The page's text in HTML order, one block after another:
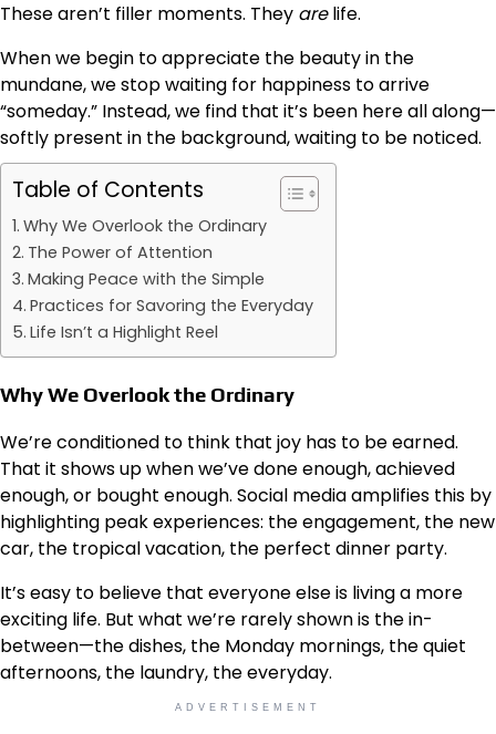
These aren’t filler moments. They arelife.
When we begin to appreciate the beauty in the
mundane, we stop waiting for happiness to arrive
“someday.” Instead, we find that it’s been here all along—
softly present in the background, waiting to be noticed.
Table of Contents
Why We Overlook the Ordinary
The Power of Attention
Making Peace with the Simple
Practices for Savoring the Everyday
Life Isn’t a Highlight Reel
Why We Overlook the Ordinary
We’re conditioned to think that joy has to be earned.
That it shows up when we’ve done enough, achieved
enough, or bought enough. Social media amplifies this by
highlighting peak experiences: the engagement, the new
car, the tropical vacation, the perfect dinner party.
It’s easy to believe that everyone else is living a more
exciting life. But what we’re rarely shown is the in-
between—the dishes, the Monday mornings, the quiet
afternoons, the laundry, the everyday.
ADVERTISEMENT